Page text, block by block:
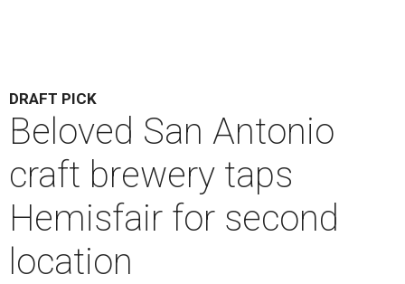
DRAFT PICK
Beloved San Antonio
craft brewery taps
Hemisfair for second
location